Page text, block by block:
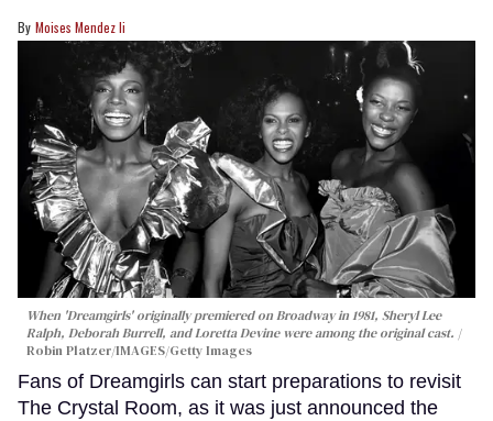
Moises Mendez Ii
When 'Dreamgirls' originally premiered on Broadway in 1981, Sheryl Lee
Ralph, Deborah Burrell, and Loretta Devine were among the original cast.
Robin Platzer/IMAGES/Getty Images
Fans of Dreamgirls can start preparations to revisit
The Crystal Room, as it was just announced the